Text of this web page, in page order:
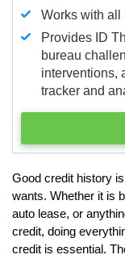
Works with all
Provides ID
bureau
interventions,
tracker and
Good credit history
wants. Whether it is
auto lease, or
credit, doing
credit is essential.